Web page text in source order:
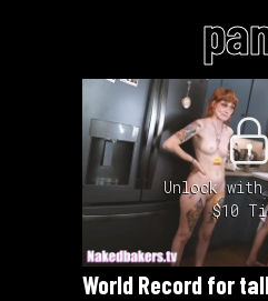
Unlock with
$10
World Record for